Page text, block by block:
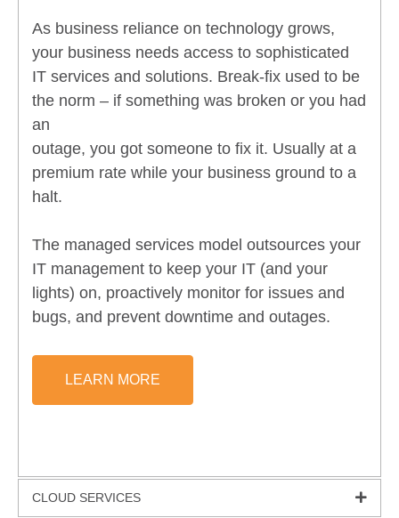
As business reliance on technology grows,
your business needs access to sophisticated
IT services and solutions. Break-fix used to be
the norm – if something was broken or you had
an
outage, you got someone to fix it. Usually at a
premium rate while your business ground to a
halt.
The managed services model outsources your
IT management to keep your IT (and your
lights) on, proactively monitor for issues and
bugs, and prevent downtime and outages.
LEARN MORE
CLOUD SERVICES